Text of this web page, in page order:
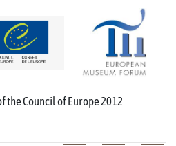
the Council of Europe 2012